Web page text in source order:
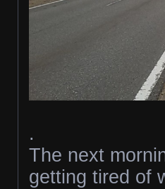
.
The next
getting tired of